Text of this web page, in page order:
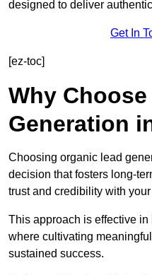
designed to deliver
Get In
[ez-toc]
Why
Generation
Choosing organic lead
decision that fosters long-
trust and credibility with
This approach is effective
where cultivating
sustained success.